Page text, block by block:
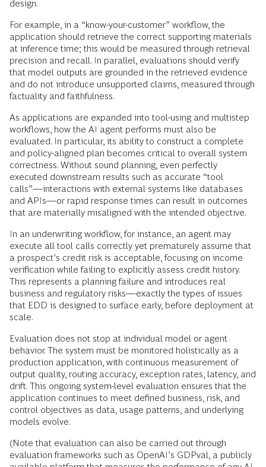
design.
For example, in a “know-your-customer” workflow, the
application should retrieve the correct supporting materials
at inference time; this would be measured through retrieval
precision and recall. In parallel, evaluations should verify
that model outputs are grounded in the retrieved evidence
and do not introduce unsupported claims, measured through
factuality and faithfulness.
As applications are expanded into tool-using and multistep
workflows, how the AI agent performs must also be
evaluated. In particular, its ability to construct a complete
and policy-aligned plan becomes critical to overall system
correctness. Without sound planning, even perfectly
executed downstream results such as accurate “tool
calls”—interactions with external systems like databases
and APIs—or rapid response times can result in outcomes
that are materially misaligned with the intended objective.
In an underwriting workflow, for instance, an agent may
execute all tool calls correctly yet prematurely assume that
a prospect’s credit risk is acceptable, focusing on income
verification while failing to explicitly assess credit history.
This represents a planning failure and introduces real
business and regulatory risks—exactly the types of issues
that EDD is designed to surface early, before deployment at
scale.
Evaluation does not stop at individual model or agent
behavior. The system must be monitored holistically as a
production application, with continuous measurement of
output quality, routing accuracy, exception rates, latency, and
drift. This ongoing system-level evaluation ensures that the
application continues to meet defined business, risk, and
control objectives as data, usage patterns, and underlying
models evolve.
(Note that evaluation can also be carried out through
evaluation frameworks such as OpenAI’s GDPval, a publicly